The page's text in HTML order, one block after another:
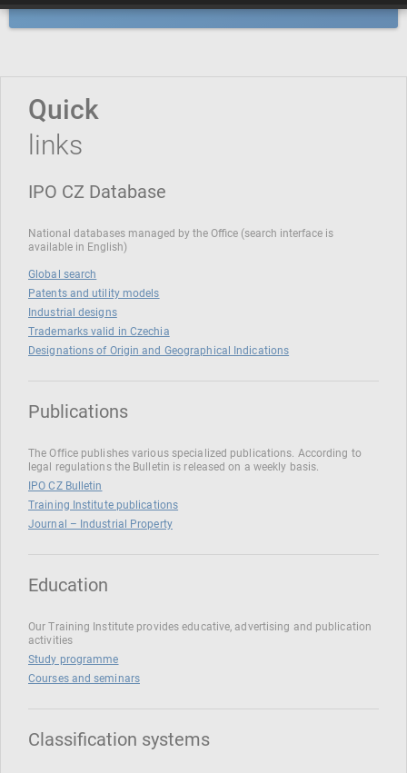
Quick
links
IPO CZ Database
National databases managed by the Office (search interface is
available in English)
Global search
Patents and utility models
Industrial designs
Trademarks valid in Czechia
Designations of Origin and Geographical Indications
Publications
The Office publishes various specialized publications. According to
legal regulations the Bulletin is released on a weekly basis.
IPO CZ Bulletin
Training Institute publications
Journal – Industrial Property
Education
Our Training Institute provides educative, advertising and publication
activities
Study programme
Courses and seminars
Classification systems